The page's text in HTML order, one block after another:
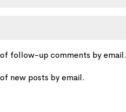
follow-up comments by email.
new posts by email.